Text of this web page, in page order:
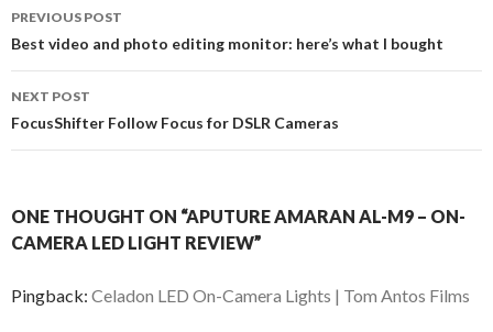
Post
navigation
PREVIOUS POST
Best video and photo editing monitor: here’s what I bought
NEXT POST
FocusShifter Follow Focus for DSLR Cameras
ONE THOUGHT ON “APUTURE AMARAN AL-M9 – ON-
CAMERA LED LIGHT REVIEW”
Pingback: Celadon LED On-Camera Lights | Tom Antos Films